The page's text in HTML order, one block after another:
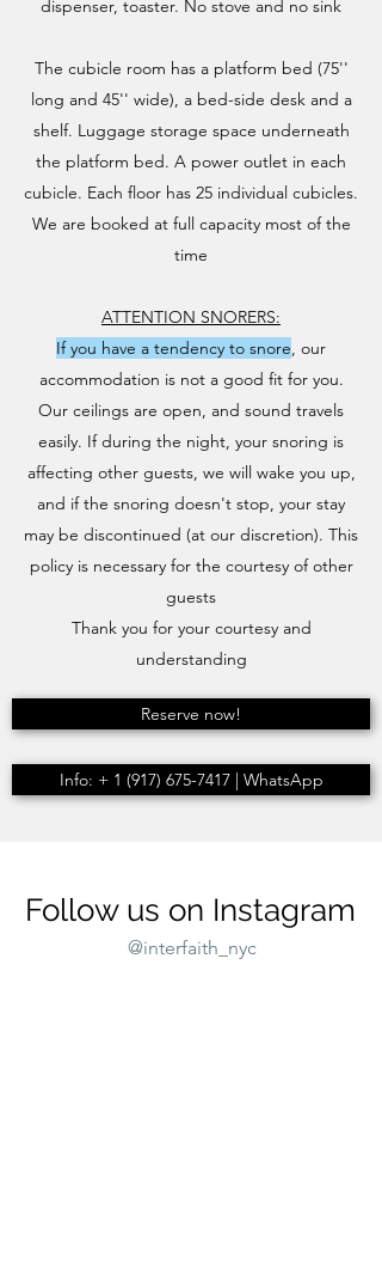
dispenser, toaster. No stove and no sink​
The cubicle room has a platform bed (75''
long and 45'' wide), a bed-side desk and a
shelf. Luggage storage space underneath
the platform bed. A power outlet in each
cubicle. Each floor has 25 individual cubicles.
We are booked at full capacity most of the
time​
ATTENTION SNORERS:
If you have a tendency to snore, our
accommodation is not a good fit for you.
Our ceilings are open, and sound travels
easily. If during the night, your snoring is
affecting other guests, we will wake you up,
and if the snoring doesn't stop, your stay
may be discontinued (at our discretion). This
policy is necessary for the courtesy of other
guests
Thank you for your courtesy and
understanding
Reserve now!
Info: + 1 (917) 675-7417 | WhatsApp
Follow us on Instagram
@interfaith_nyc